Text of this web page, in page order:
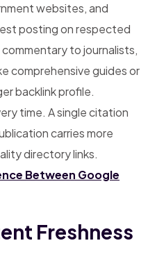
websites, and
posting on respected
to journalists,
comprehensive guides or
backlink profile.
time. A single citation
carries more
directory links.
Between Google
Freshness